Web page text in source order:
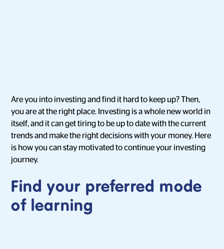
Are you into investing and find it hard to keep up? Then,
you are at the right place. Investing is a whole new world in
itself, and it can get tiring to be up to date with the current
trends and make the right decisions with your money. Here
is how you can stay motivated to continue your investing
journey.
Find your preferred mode
of learning